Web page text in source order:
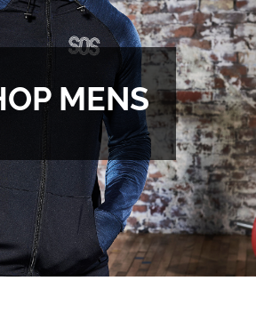
MENS